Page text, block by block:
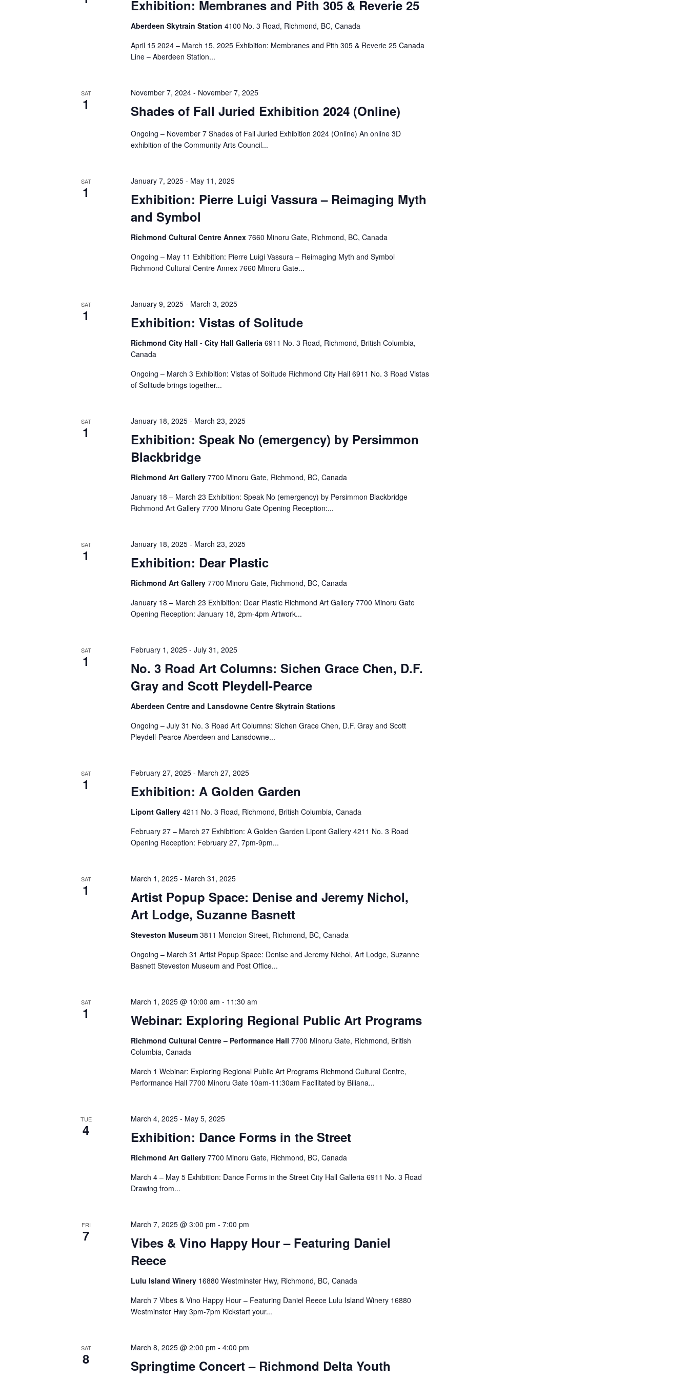
Exhibition: Membranes and Pith 305 & Reverie 25
Aberdeen Skytrain Station ‎4100 No. 3 Road, Richmond, BC, Canada
April 15 2024 – March 15, 2025 Exhibition: Membranes and Pith 305 & Reverie 25 Canada
Line – Aberdeen Station...
SAT
1 Shades of Fall Juried Exhibition 2024 (Online)
November 7, 2024- November 7, 2025
Ongoing – November 7 Shades of Fall Juried Exhibition 2024 (Online) An online 3D
exhibition of the Community Arts Council...
SAT
1
Exhibition: Pierre Luigi Vassura – Reimaging Myth
and Symbol
January 7, 2025- May 11, 2025
Richmond Cultural Centre Annex 7660 Minoru Gate, Richmond, BC, Canada
Ongoing – May 11 Exhibition: Pierre Luigi Vassura – Reimaging Myth and Symbol
Richmond Cultural Centre Annex 7660 Minoru Gate...
SAT
1 Exhibition: Vistas of Solitude
January 9, 2025- March 3, 2025
Richmond City Hall - City Hall Galleria 6911 No. 3 Road, Richmond, British Columbia,
Canada
Ongoing – March 3 Exhibition: Vistas of Solitude Richmond City Hall 6911 No. 3 Road Vistas
of Solitude brings together...
SAT
1
Exhibition: Speak No (emergency) by Persimmon
Blackbridge
January 18, 2025- March 23, 2025
Richmond Art Gallery 7700 Minoru Gate, Richmond, BC, Canada
January 18 – March 23 Exhibition: Speak No (emergency) by Persimmon Blackbridge
Richmond Art Gallery 7700 Minoru Gate Opening Reception:...
SAT
1 Exhibition: Dear Plastic
January 18, 2025- March 23, 2025
Richmond Art Gallery 7700 Minoru Gate, Richmond, BC, Canada
January 18 – March 23 Exhibition: Dear Plastic Richmond Art Gallery 7700 Minoru Gate
Opening Reception: January 18, 2pm-4pm Artwork...
SAT
1
No. 3 Road Art Columns: Sichen Grace Chen, D.F.
Gray and Scott Pleydell-Pearce
February 1, 2025- July 31, 2025
Aberdeen Centre and Lansdowne Centre Skytrain Stations
Ongoing – July 31 No. 3 Road Art Columns: Sichen Grace Chen, D.F. Gray and Scott
Pleydell-Pearce Aberdeen and Lansdowne...
SAT
1 Exhibition: A Golden Garden
February 27, 2025- March 27, 2025
Lipont Gallery 4211 No. 3 Road, Richmond, British Columbia, Canada
February 27 – March 27 Exhibition: A Golden Garden Lipont Gallery 4211 No. 3 Road
Opening Reception: February 27, 7pm-9pm...
SAT
1
Artist Popup Space: Denise and Jeremy Nichol,
Art Lodge, Suzanne Basnett
March 1, 2025- March 31, 2025
Steveston Museum 3811 Moncton Street, Richmond, BC, Canada
Ongoing – March 31 Artist Popup Space: Denise and Jeremy Nichol, Art Lodge, Suzanne
Basnett Steveston Museum and Post Office...
SAT
1 Webinar: Exploring Regional Public Art Programs
March 1, 2025 @ 10:00 am - 11:30 am
Richmond Cultural Centre – Performance Hall 7700 Minoru Gate, Richmond, British
Columbia, Canada
March 1 Webinar: Exploring Regional Public Art Programs Richmond Cultural Centre,
Performance Hall 7700 Minoru Gate 10am-11:30am Facilitated by Biliana...
TUE
4 Exhibition: Dance Forms in the Street
March 4, 2025- May 5, 2025
Richmond Art Gallery 7700 Minoru Gate, Richmond, BC, Canada
March 4 – May 5 Exhibition: Dance Forms in the Street City Hall Galleria 6911 No. 3 Road
Drawing from...
FRI
7
Vibes & Vino Happy Hour – Featuring Daniel
Reece
March 7, 2025 @ 3:00 pm - 7:00 pm
Lulu Island Winery 16880 Westminster Hwy, Richmond, BC, Canada
March 7 Vibes & Vino Happy Hour – Featuring Daniel Reece Lulu Island Winery 16880
Westminster Hwy 3pm-7pm Kickstart your...
SAT
8
Springtime Concert – Richmond Delta Youth
March 8, 2025 @ 2:00 pm - 4:00 pm